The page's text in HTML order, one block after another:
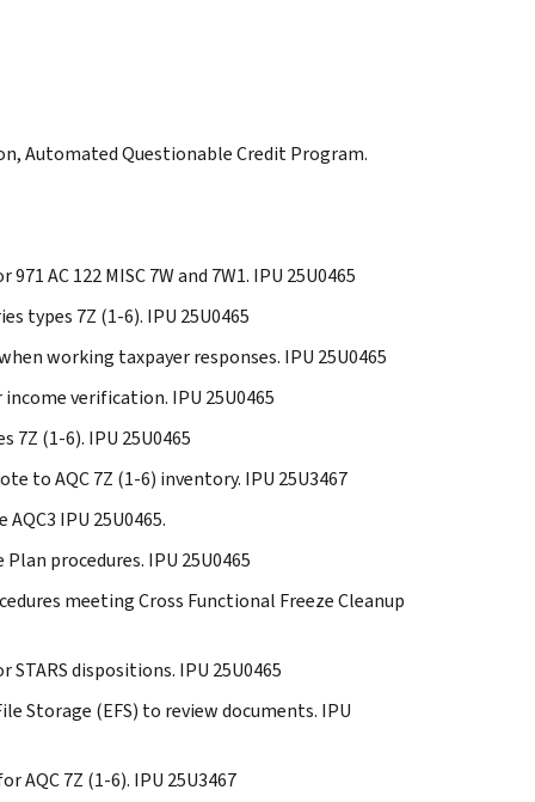
Automated Questionable Credit Program.
AC 122 MISC 7W and 7W1. IPU 25U0465
types 7Z (1-6). IPU 25U0465
working taxpayer responses. IPU 25U0465
income verification. IPU 25U0465
7Z (1-6). IPU 25U0465
to AQC 7Z (1-6) inventory. IPU 25U3467
IPU 25U0465.
Plan procedures. IPU 25U0465
meeting Cross Functional Freeze Cleanup
STARS dispositions. IPU 25U0465
Storage (EFS) to review documents. IPU
AQC 7Z (1-6). IPU 25U3467